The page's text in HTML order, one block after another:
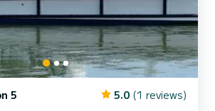
5 5.0 (1 reviews)